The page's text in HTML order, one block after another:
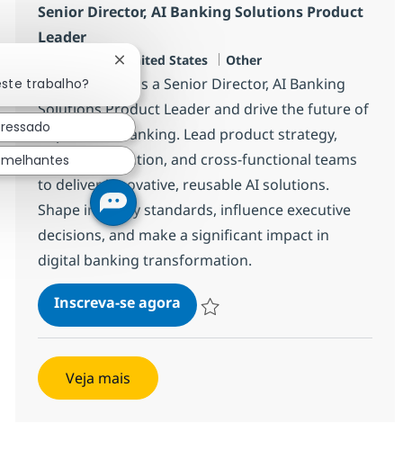
Senior Director, AI Banking Solutions Product
Leader
Plano, US-TX, United States Categoria
Other
Join our team as a Senior Director, AI Banking
Solutions Product Leader and drive the future of
AI-powered banking. Lead product strategy,
commercialization, and cross-functional teams
to deliver innovative, reusable AI solutions.
Shape industry standards, influence executive
decisions, and make a significant impact in
digital banking transformation.
Inscreva-se agoraSenior Director, AI Banking
Veja mais
trabalho?
Fechar notificação de chatbot